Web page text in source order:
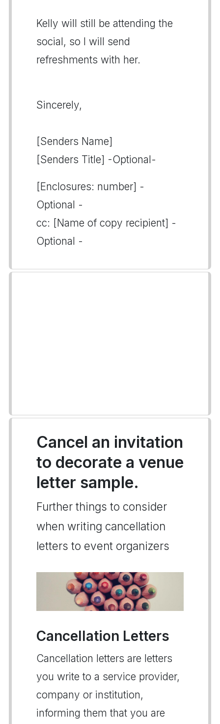
Kelly will still be attending the
social, so I will send
refreshments with her.
Sincerely,
[Senders Name]
[Senders Title] -Optional-
[Enclosures: number] -
Optional -
cc: [Name of copy recipient] -
Optional -
Cancel an invitation
to decorate a venue
letter sample.
Further things to consider
when writing cancellation
letters to event organizers
Cancellation Letters
Cancellation letters are letters
you write to a service provider,
company or institution,
informing them that you are